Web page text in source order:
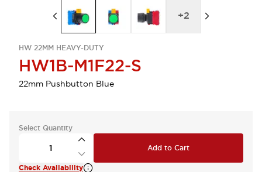
HW 22MM HEAVY-DUTY
HW1B-M1F22-S
22mm Pushbutton Blue
+2
Select Quantity
Add to Cart
Check Availability